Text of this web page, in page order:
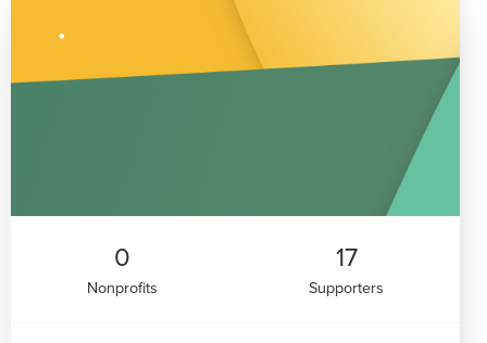
0
Nonprofits
17
Supporters